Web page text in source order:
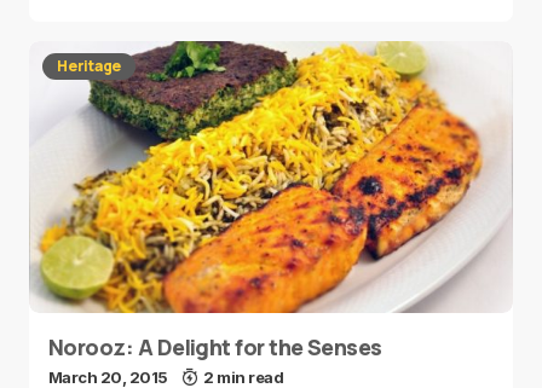
Heritage
Norooz: A Delight for the Senses
March 20, 2015 2 min read